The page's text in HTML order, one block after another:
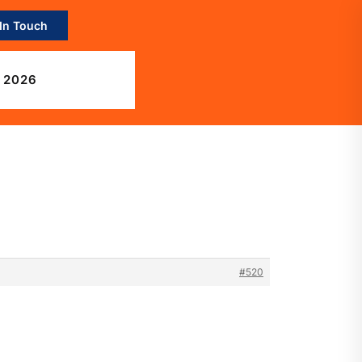
Touch
2026
#520